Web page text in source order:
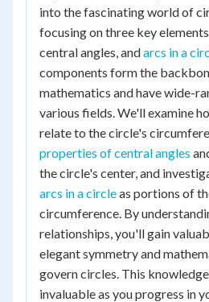
into the fascinating world of
focusing on three key
central angles, andarcs in a
components form the
mathematics and have wide-
various fields. We'll examine
relate to the circle's
properties of central angles
the circle's center, and
arcs in a circleas portions of
circumference. By
relationships, you'll gain
elegant symmetry and
govern circles. This
invaluable as you progress in